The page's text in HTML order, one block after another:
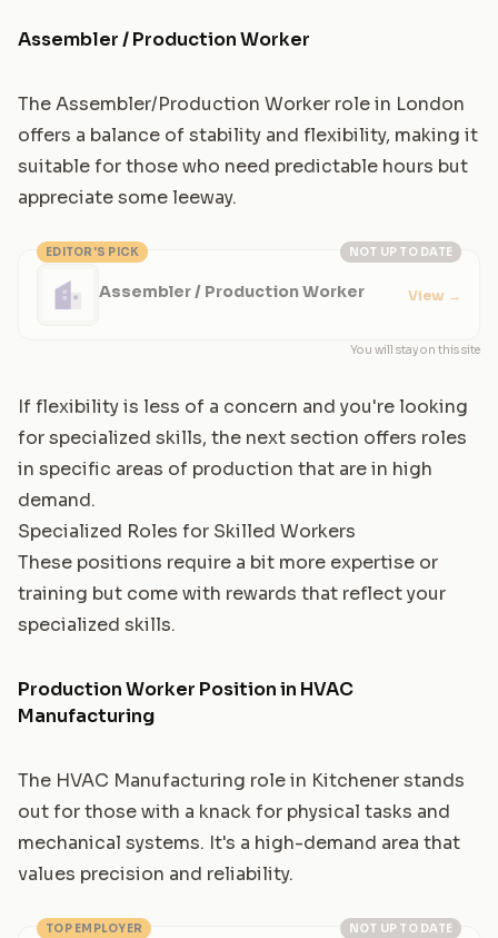
Assembler / Production Worker
The Assembler/Production Worker role in London
offers a balance of stability and flexibility, making it
suitable for those who need predictable hours but
appreciate some leeway.
NOT UP TO DATE
EDITOR'S PICK
Assembler / Production Worker View →
You will stay on this site
If flexibility is less of a concern and you're looking
for specialized skills, the next section offers roles
in specific areas of production that are in high
demand.
Specialized Roles for Skilled Workers
These positions require a bit more expertise or
training but come with rewards that reflect your
specialized skills.
Production Worker Position in HVAC
Manufacturing
The HVAC Manufacturing role in Kitchener stands
out for those with a knack for physical tasks and
mechanical systems. It's a high-demand area that
values precision and reliability.
NOT UP TO DATE
TOP EMPLOYER